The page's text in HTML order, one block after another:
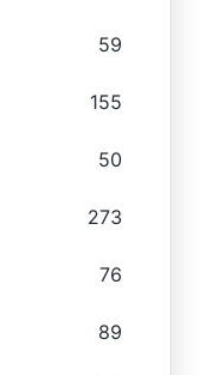
59
155
50
273
76
89